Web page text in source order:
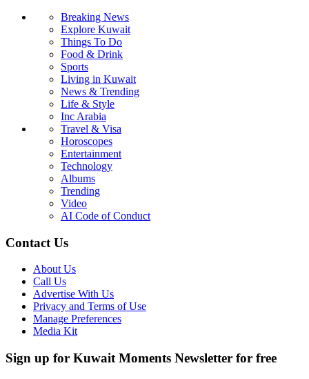
Breaking News
Explore Kuwait
Things To Do
Food & Drink
Sports
Living in Kuwait
News & Trending
Life & Style
Inc Arabia
Travel & Visa
Horoscopes
Entertainment
Technology
Albums
Trending
Video
AI Code of Conduct
Contact Us
About Us
Call Us
Advertise With Us
Privacy and Terms of Use
Manage Preferences
Media Kit
Sign up for Kuwait Moments Newsletter for free